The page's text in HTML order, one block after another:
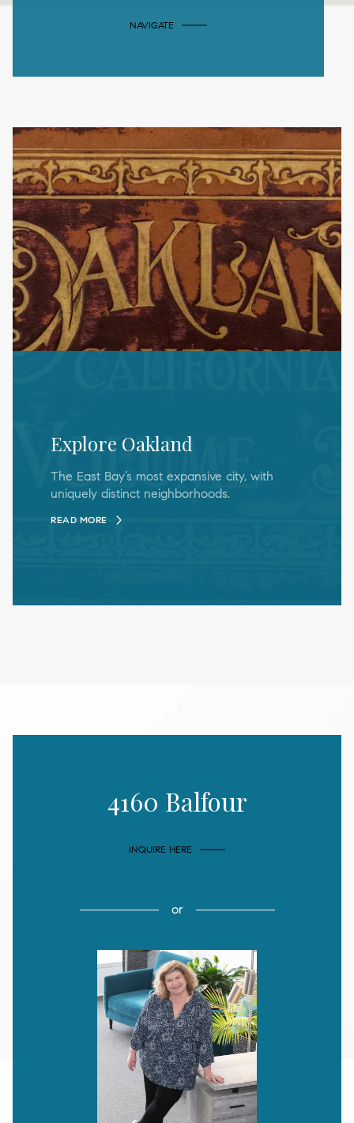
NAVIGATE
Explore Oakland
The East Bay’s most expansive city, with
uniquely distinct neighborhoods.
READ MORE
4160 Balfour
INQUIRE HERE
or